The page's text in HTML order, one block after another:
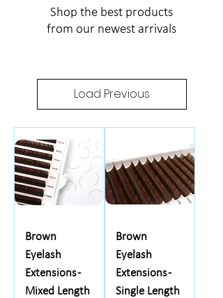
Shop the best products
from our newest arrivals
Load Previous
Brown
Eyelash
Extensions -
Mixed Length
Brown
Eyelash
Extensions -
Single Length